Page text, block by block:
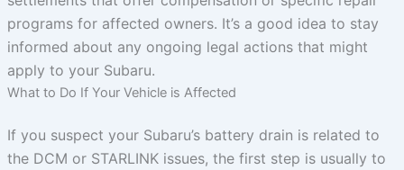
programs for affected owners. It’s a good idea to stay
informed about any ongoing legal actions that might
apply to your Subaru.
What to Do If Your Vehicle is Affected
If you suspect your Subaru’s battery drain is related to
the DCM or STARLINK issues, the first step is usually to